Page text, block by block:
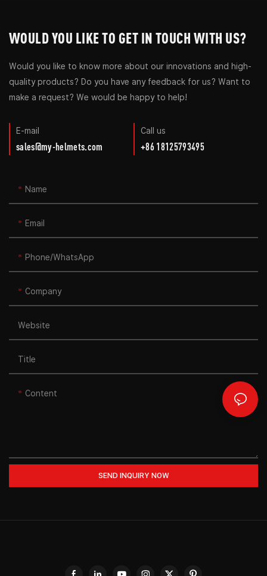
WOULD YOU LIKE TO GET IN TOUCH WITH US?
Would you like to know more about our innovations and high-
quality products? Do you have any feedback for us? Want to
make a request? We would be happy to help!
E-mail
sales@my-helmets.com
Call us
+86 18125793495
Name
Email
Phone/whatsApp
Company
Website
Title
Content
SEND INQUIRY NOW